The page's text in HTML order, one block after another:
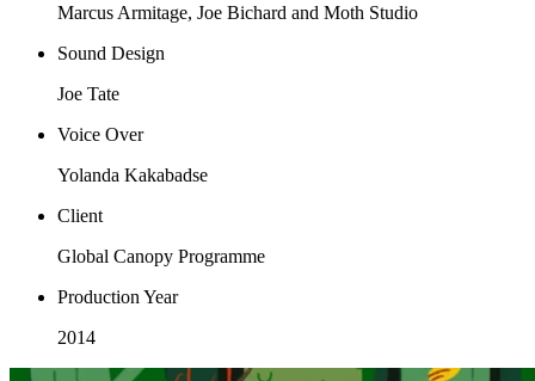
Marcus Armitage, Joe Bichard and Moth Studio
Sound Design
Joe Tate
Voice Over
Yolanda Kakabadse
Client
Global Canopy Programme
Production Year
2014